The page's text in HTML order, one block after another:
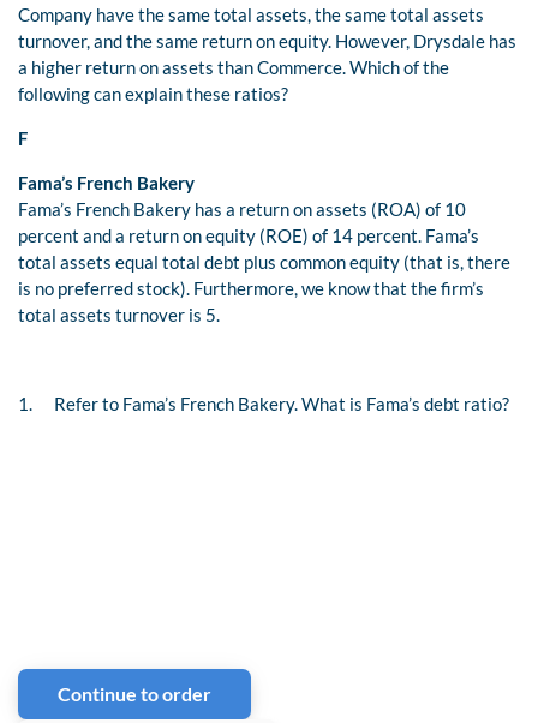
Company have the same total assets, the same total assets
turnover, and the same return on equity. However, Drysdale has
a higher return on assets than Commerce. Which of the
following can explain these ratios?
F
Fama’s French Bakery
Fama’s French Bakery has a return on assets (ROA) of 10
percent and a return on equity (ROE) of 14 percent. Fama’s
total assets equal total debt plus common equity (that is, there
is no preferred stock). Furthermore, we know that the firm’s
total assets turnover is 5.
1. Refer to Fama’s French Bakery. What is Fama’s debt ratio?
Continue to order